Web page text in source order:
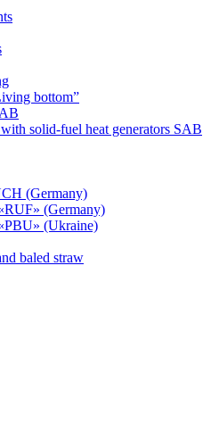
bottom”
solid-fuel heat generators SAB
(Germany)
(Germany)
(Ukraine)
baled straw